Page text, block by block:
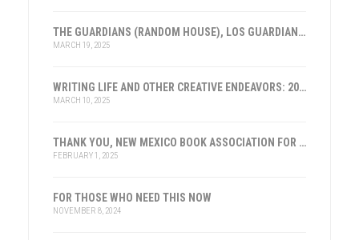
THE GUARDIANS (RANDOM HOUSE), LOS GUARDIANES (INST. FRANKLIN, ESPAÑA)
MARCH 19, 2025
WRITING LIFE AND OTHER CREATIVE ENDEAVORS: 2025
MARCH 10, 2025
THANK YOU, NEW MEXICO BOOK ASSOCIATION FOR THE HONOR
FEBRUARY 1, 2025
FOR THOSE WHO NEED THIS NOW
NOVEMBER 8, 2024